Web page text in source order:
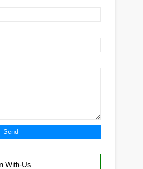
With-Us